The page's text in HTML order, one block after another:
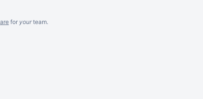
for yourteam.